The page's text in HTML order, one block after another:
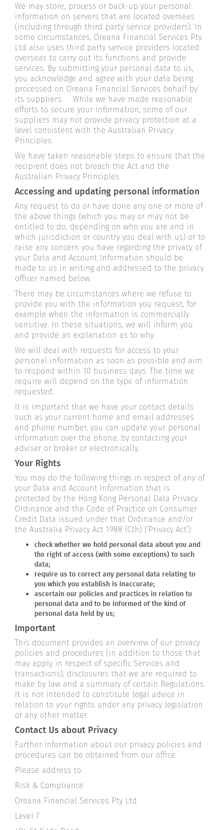
We may store, process or back-up your personal
information on servers that are located overseas
(including through third party service providers). In
some circumstances, Oreana Financial Services Pty
Ltd also uses third party service providers located
overseas to carry out its functions and provide
services. By submitting your personal data to us,
you acknowledge and agree with your data being
processed on Oreana Financial Services behalf by
its suppliers. While we have made reasonable
efforts to secure your information, some of our
suppliers may not provide privacy protection at a
level consistent with the Australian Privacy
Principles.
We have taken reasonable steps to ensure that the
recipient does not breach the Act and the
Australian Privacy Principles.
Accessing and updating personal information
Any request to do or have done any one or more of
the above things (which you may or may not be
entitled to do, depending on who you are and in
which jurisdiction or country you deal with us) or to
raise any concern you have regarding the privacy of
your Data and Account Information should be
made to us in writing and addressed to the privacy
officer named below.
There may be circumstances where we refuse to
provide you with the information you request, for
example when the information is commercially
sensitive. In these situations, we will inform you
and provide an explanation as to why.
We will deal with requests for access to your
personal information as soon as possible and aim
to respond within 10 business days. The time we
require will depend on the type of information
requested.
It is important that we have your contact details
such as your current home and email addresses
and phone number, you can update your personal
information over the phone, by contacting your
adviser or broker or electronically.
Your Rights
You may do the following things in respect of any of
your Data and Account Information that is
protected by the Hong Kong Personal Data Privacy
Ordinance and the Code of Practice on Consumer
Credit Data issued under that Ordinance and/or
the Australia Privacy Act 1988 (Cth) (‘Privacy Act’):
check whether we hold personal data about you and
the right of access (with some exceptions) to such
data;
require us to correct any personal data relating to
you which you establish is inaccurate;
ascertain our policies and practices in relation to
personal data and to be informed of the kind of
personal data held by us;
Important
This document provides an overview of our privacy
policies and procedures (in addition to those that
may apply in respect of specific Services and
transactions), disclosures that we are required to
make by law and a summary of certain Regulations.
It is not intended to constitute legal advice in
relation to your rights under any privacy legislation
or any other matter.
Contact Us about Privacy
Further information about our privacy policies and
procedures can be obtained from our office.
Please address to:
Risk & Compliance
Oreana Financial Services Pty Ltd
Level 7